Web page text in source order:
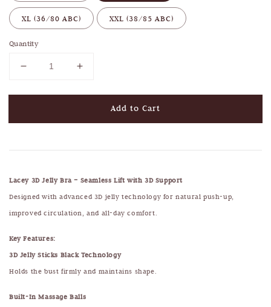
XL (36/80 ABC) XXL (38/85 ABC)
Quantity
Add to Cart
Lacey 3D Jelly Bra – Seamless Lift with 3D Support
Designed with advanced 3D jelly technology for natural push-up,
improved circulation, and all-day comfort.
Key Features:
3D Jelly Sticks Black Technology
Holds the bust firmly and maintains shape.
Built-In Massage Balls